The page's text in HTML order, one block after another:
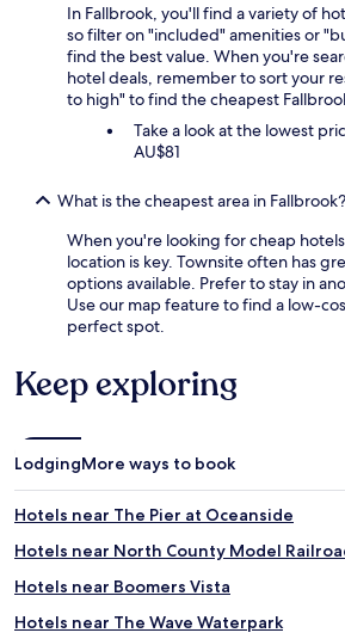
In Fallbrook, you'll find a variety of
so filter on "included" amenities or
find the best value. When you're
hotel deals, remember to sort your
to high" to find the cheapest
Take a look at the lowest
AU$81
What is the cheapest area in Fallbrook?
When you're looking for cheap hotels
location is key. Townsite often has
options available. Prefer to stay in
Use our map feature to find a low-
perfect spot.
Keep exploring
LodgingMore ways to book
Hotels near The Pier at Oceanside
Hotels near North County Model
Hotels near Boomers Vista
Hotels near The Wave Waterpark